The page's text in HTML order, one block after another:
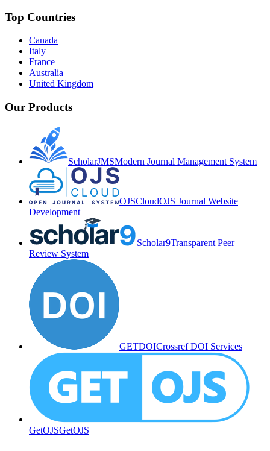
Top Countries
Canada
Italy
France
Australia
United Kingdom
Our Products
ScholarJMSModern Journal Management System
OJSCloudOJS Journal Website
Development
Scholar9Transparent Peer
Review System
GETDOICrossref DOI Services
GetOJSGetOJS